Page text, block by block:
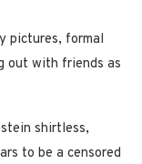
pictures, formal
out with friends as
shirtless,
to be a censored